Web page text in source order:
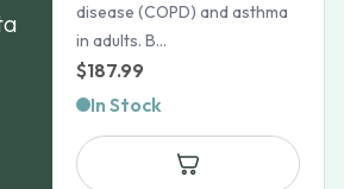
disease (COPD) and asthma
in adults. B...
$187.99
In Stock